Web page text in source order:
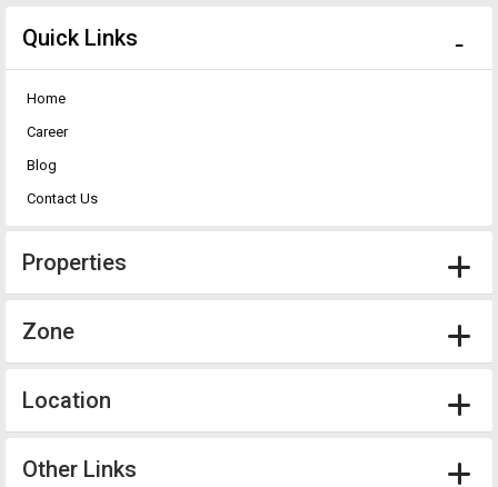
Quick Links
Home
Career
Blog
Contact Us
Properties
Zone
Location
Other Links